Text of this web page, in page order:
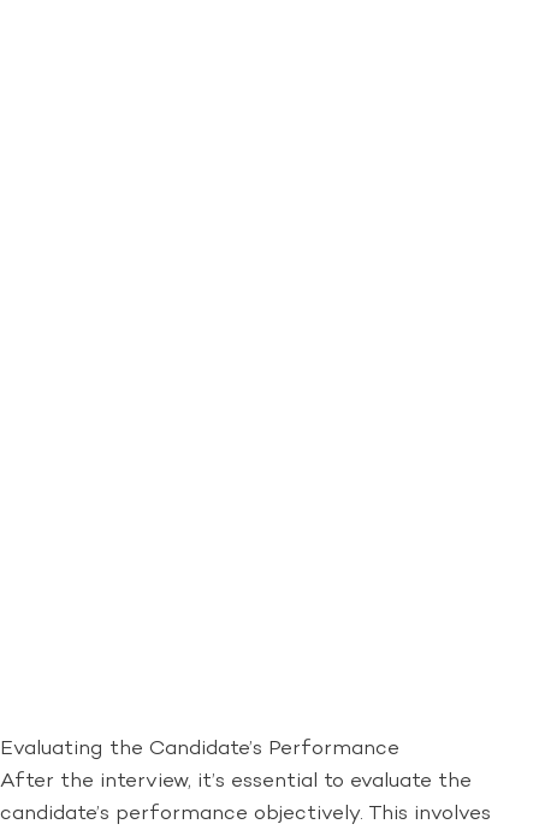
Evaluating the Candidate’s Performance
After the interview, it’s essential to evaluate the
candidate’s performance objectively. This involves